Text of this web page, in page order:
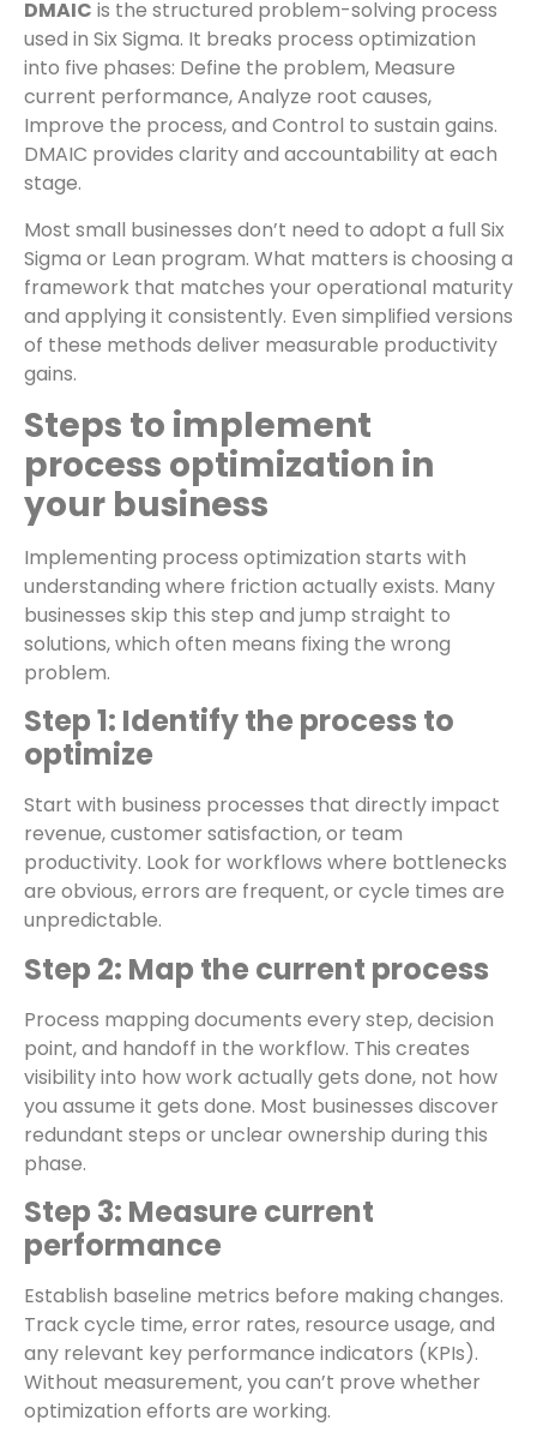
DMAIC is the structured problem-solving process
used in Six Sigma. It breaks process optimization
into five phases: Define the problem, Measure
current performance, Analyze root causes,
Improve the process, and Control to sustain gains.
DMAIC provides clarity and accountability at each
stage.
Most small businesses don’t need to adopt a full Six
Sigma or Lean program. What matters is choosing a
framework that matches your operational maturity
and applying it consistently. Even simplified versions
of these methods deliver measurable productivity
gains.
Steps to implement
process optimization in
your business
Implementing process optimization starts with
understanding where friction actually exists. Many
businesses skip this step and jump straight to
solutions, which often means fixing the wrong
problem.
Step 1: Identify the process to
optimize
Start with business processes that directly impact
revenue, customer satisfaction, or team
productivity. Look for workflows where bottlenecks
are obvious, errors are frequent, or cycle times are
unpredictable.
Step 2: Map the current process
Process mapping documents every step, decision
point, and handoff in the workflow. This creates
visibility into how work actually gets done, not how
you assume it gets done. Most businesses discover
redundant steps or unclear ownership during this
phase.
Step 3: Measure current
performance
Establish baseline metrics before making changes.
Track cycle time, error rates, resource usage, and
any relevant key performance indicators (KPIs).
Without measurement, you can’t prove whether
optimization efforts are working.